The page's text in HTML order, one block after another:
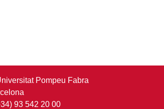
Pompeu Fabra
93 542 20 00